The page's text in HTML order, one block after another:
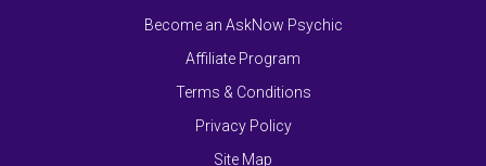
Become an AskNow Psychic
Affiliate Program
Terms & Conditions
Privacy Policy
Site Map